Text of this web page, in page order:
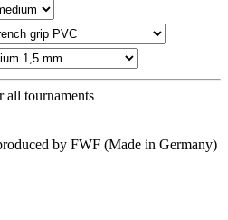
tournaments
by FWF (Made in Germany)